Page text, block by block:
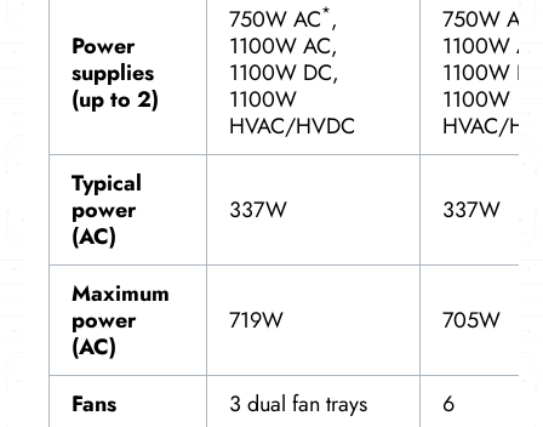
Power
supplies
(up to 2)
750W AC*,
1100W AC,
1100W DC,
1100W
HVAC/HVDC
750W AC,
1100W
1100W
1100W
HVAC/
Typical
power
(AC)
337W 337W
Maximum
power
(AC)
719W 705W
Fans 3 dual fan trays 6